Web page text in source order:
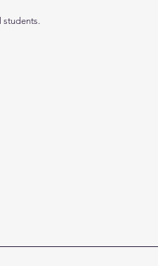
students.